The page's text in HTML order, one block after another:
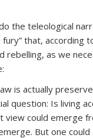
the teleological
that, according
as we
is actually
question: Is living
view could emerge
But one